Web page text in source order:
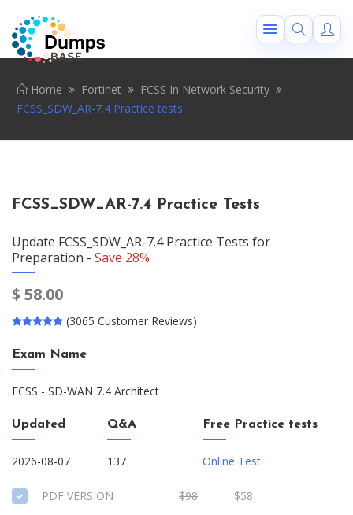
Home Fortinet
FCSS In Network Security
FCSS_SDW_AR-7.4 Practice tests
FCSS_SDW_AR-7.4 Practice Tests
Update FCSS_SDW_AR-7.4 Practice Tests for
Preparation - Save 28%
$ 58.00
(3065 Customer Reviews)
Exam Name
FCSS - SD-WAN 7.4 Architect
Updated
2026-08-07
Q&A
137
Free Practice tests
Online Test
PDF VERSION $98 $58